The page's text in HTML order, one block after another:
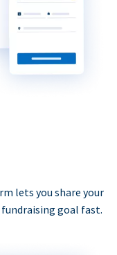
lets you share your
goal fast.